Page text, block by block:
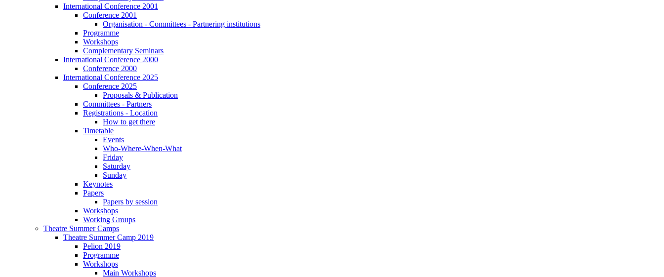
International Conference 2001
Conference 2001
Organisation - Committees - Partnering institutions
Programme
Workshops
Complementary Seminars
International Conference 2000
Conference 2000
International Conference 2025
Conference 2025
Proposals & Publication
Committees - Partners
Registrations - Location
How to get there
Timetable
Events
Who-Where-When-What
Friday
Saturday
Sunday
Keynotes
Papers
Papers by session
Workshops
Working Groups
Theatre Summer Camps
Theatre Summer Camp 2019
Pelion 2019
Programme
Workshops
Main Workshops